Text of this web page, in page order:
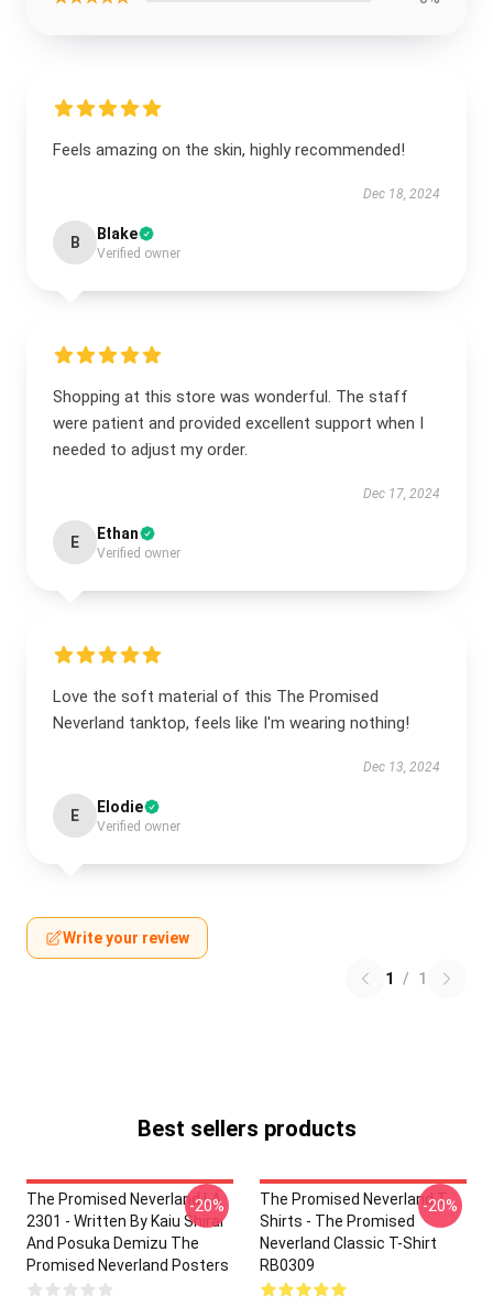
Feels amazing on the skin, highly recommended!
Dec 18, 2024
B Blake
Verified owner
Shopping at this store was wonderful. The staff
were patient and provided excellent support when I
needed to adjust my order.
Dec 17, 2024
E Ethan
Verified owner
Love the soft material of this The Promised
Neverland tanktop, feels like I'm wearing nothing!
Dec 13, 2024
E Elodie
Verified owner
Write your review
1 / 1
Best sellers products
The Promised Neverland LA
2301 - Written By Kaiu Shirai
And Posuka Demizu The
Promised Neverland Posters
-20%
The Promised Neverland T-
Shirts - The Promised
Neverland Classic T-Shirt
RB0309
-20%